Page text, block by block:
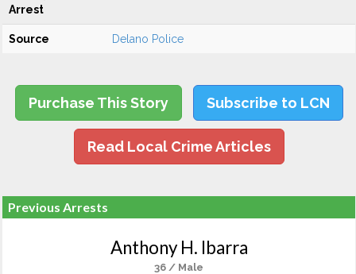
Arrest
Source Delano Police
Purchase This Story Subscribe to LCN
Read Local Crime Articles
Previous Arrests
Anthony H. Ibarra
36 / Male